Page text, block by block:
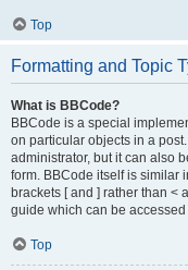
Top
Formatting and Topic
What is BBCode?
BBCode is a special
on particular objects in a
administrator, but it can also
form. BBCode itself is similar
brackets [ and ] rather than <
guide which can be
Top